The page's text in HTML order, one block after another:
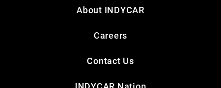
About INDYCAR
Careers
Contact Us